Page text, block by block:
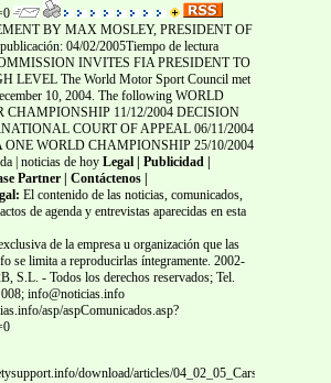
BY MAX MOSLEY, PRESIDENT OF
04/02/2005Tiempo de lectura
INVITES FIA PRESIDENT TO
LEVEL The World Motor Sport Council met
10, 2004. The following WORLD
CHAMPIONSHIP 11/12/2004 DECISION
COURT OF APPEAL 06/11/2004
WORLD CHAMPIONSHIP 25/10/2004
| noticias de hoy Legal | Publicidad |
Partner | Contáctenos |
El contenido de las noticias, comunicados,
de agenda y entrevistas aparecidas en esta
de la empresa u organización que las
se limita a reproducirlas íntegramente. 2002-
S.L. - Todos los derechos reservados; Tel.
info@noticias.info
asp/aspComunicados.asp?
download/articles/